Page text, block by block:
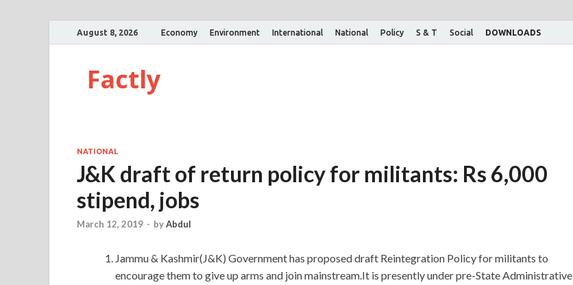
August 8, 2026 Economy Environment International National Policy S & T Social DOWNLOADS
Factly
NATIONAL
J&K draft of return policy for militants: Rs 6,000
stipend, jobs
March 12, 2019 - byAbdul
Jammu & Kashmir(J&K) Government has proposed draft Reintegration Policy for militants to
encourage them to give up arms and join mainstream.It is presently under pre-State Administrative